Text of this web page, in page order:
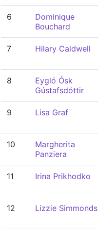
6
Dominique
Bouchard
7
Hilary Caldwell
8
Eygló Ósk
Gústafsdóttir
9
Lisa Graf
10
Margherita
Panziera
11
Irina Prikhodko
12
Lizzie Simmonds